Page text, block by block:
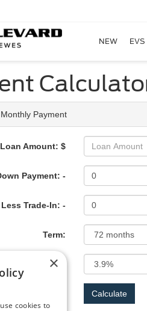
NEW EVS
Payment
Loan Amount: $
Payment: -
Less Trade-In: -
Term:
Interest Rate:
×
cookies to